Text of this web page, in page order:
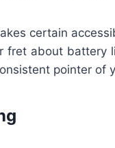
certain
about battery
pointer of